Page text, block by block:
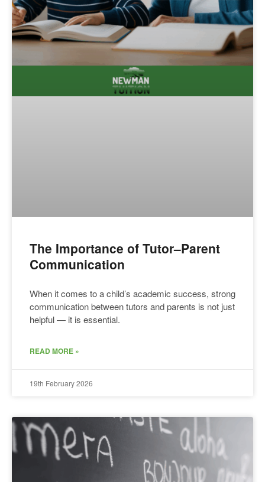
The Importance of Tutor–Parent
Communication
When it comes to a child’s academic success, strong
communication between tutors and parents is not just
helpful — it is essential.
READ MORE »
19th February 2026